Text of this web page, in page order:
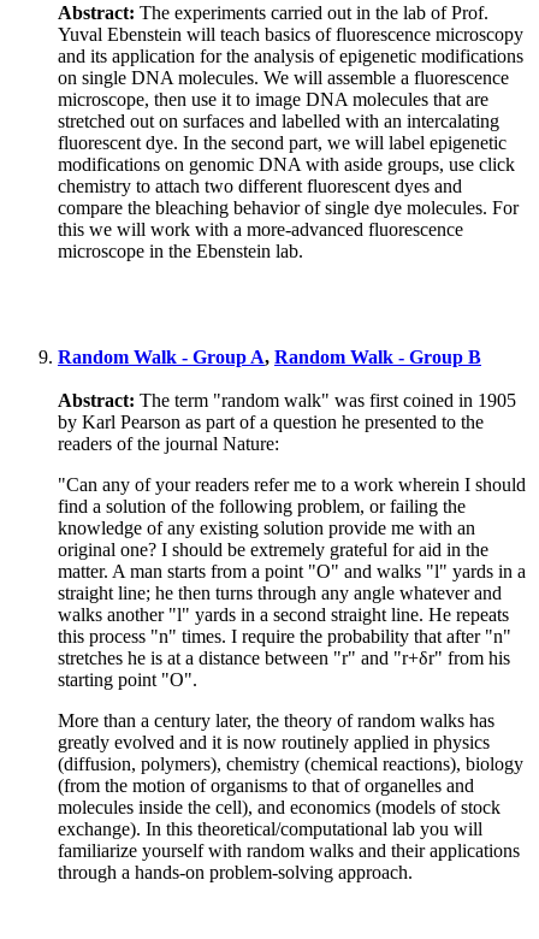
Abstract: The experiments carried out in the lab of Prof.
Yuval Ebenstein will teach basics of fluorescence microscopy
and its application for the analysis of epigenetic modifications
on single DNA molecules. We will assemble a fluorescence
microscope, then use it to image DNA molecules that are
stretched out on surfaces and labelled with an intercalating
fluorescent dye. In the second part, we will label epigenetic
modifications on genomic DNA with aside groups, use click
chemistry to attach two different fluorescent dyes and
compare the bleaching behavior of single dye molecules. For
this we will work with a more-advanced fluorescence
microscope in the Ebenstein lab.
Random Walk - Group A, Random Walk - Group B
Abstract: The term "random walk" was first coined in 1905
by Karl Pearson as part of a question he presented to the
readers of the journal Nature:
"Can any of your readers refer me to a work wherein I should
find a solution of the following problem, or failing the
knowledge of any existing solution provide me with an
original one? I should be extremely grateful for aid in the
matter. A man starts from a point "O" and walks "l" yards in a
straight line; he then turns through any angle whatever and
walks another "l" yards in a second straight line. He repeats
this process "n" times. I require the probability that after "n"
stretches he is at a distance between "r" and "r+δr" from his
starting point "O".
More than a century later, the theory of random walks has
greatly evolved and it is now routinely applied in physics
(diffusion, polymers), chemistry (chemical reactions), biology
(from the motion of organisms to that of organelles and
molecules inside the cell), and economics (models of stock
exchange). In this theoretical/computational lab you will
familiarize yourself with random walks and their applications
through a hands-on problem-solving approach.